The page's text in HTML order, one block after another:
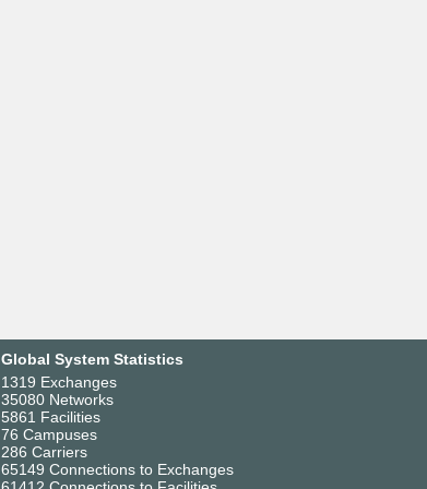
Global System Statistics
1319 Exchanges
35080 Networks
5861 Facilities
76 Campuses
286 Carriers
65149 Connections to Exchanges